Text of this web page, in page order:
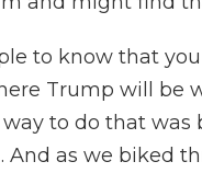
to know that
Trump will be
to do that
as we biked